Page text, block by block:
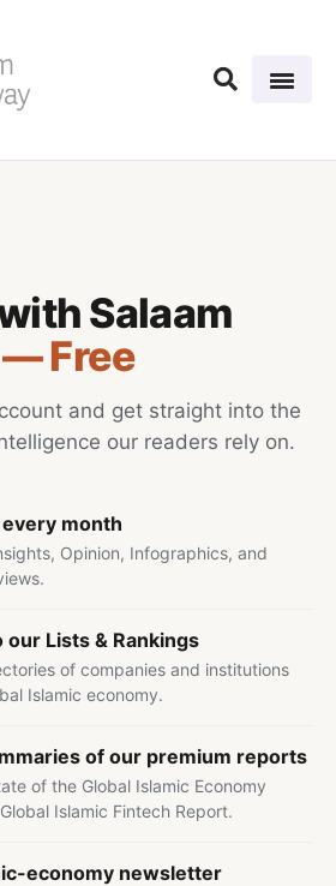
Salaam
— Free
and get straight into the
our readers rely on.
month
Opinion, Infographics, and
our Lists & Rankings
of companies and institutions
Islamic economy.
of our premium reports
of the Global Islamic Economy
Islamic Fintech Report.
economy newsletter